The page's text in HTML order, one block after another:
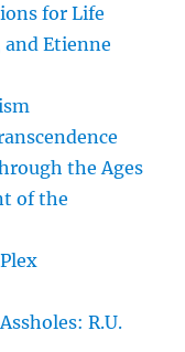
for Life
and Etienne
the Ages
of the
R.U.